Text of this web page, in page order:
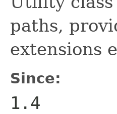
paths,
extensions
Since:
1.4